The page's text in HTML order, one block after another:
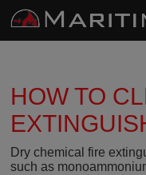
HOW TO
Dry chemical fire
such as